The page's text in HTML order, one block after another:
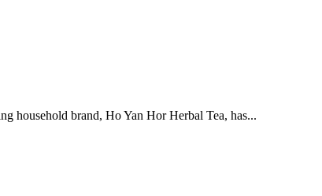
household brand, Ho Yan Hor Herbal Tea, has...